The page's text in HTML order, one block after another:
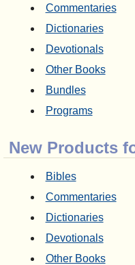
Commentaries
Dictionaries
Devotionals
Other Books
Bundles
Programs
New Products
Bibles
Commentaries
Dictionaries
Devotionals
Other Books